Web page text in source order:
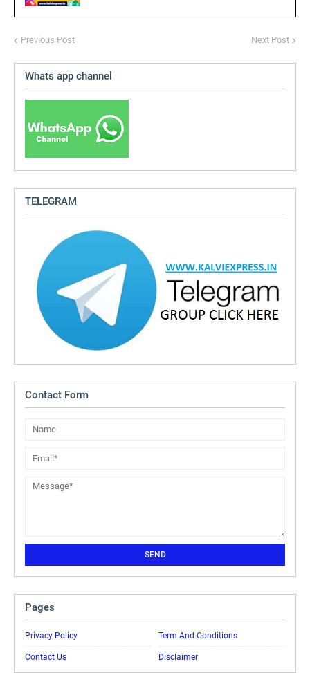
Previous Post Next Post
Whats app channel
TELEGRAM
Contact Form
Pages
Privacy Policy Term And Conditions
Contact Us Disclaimer